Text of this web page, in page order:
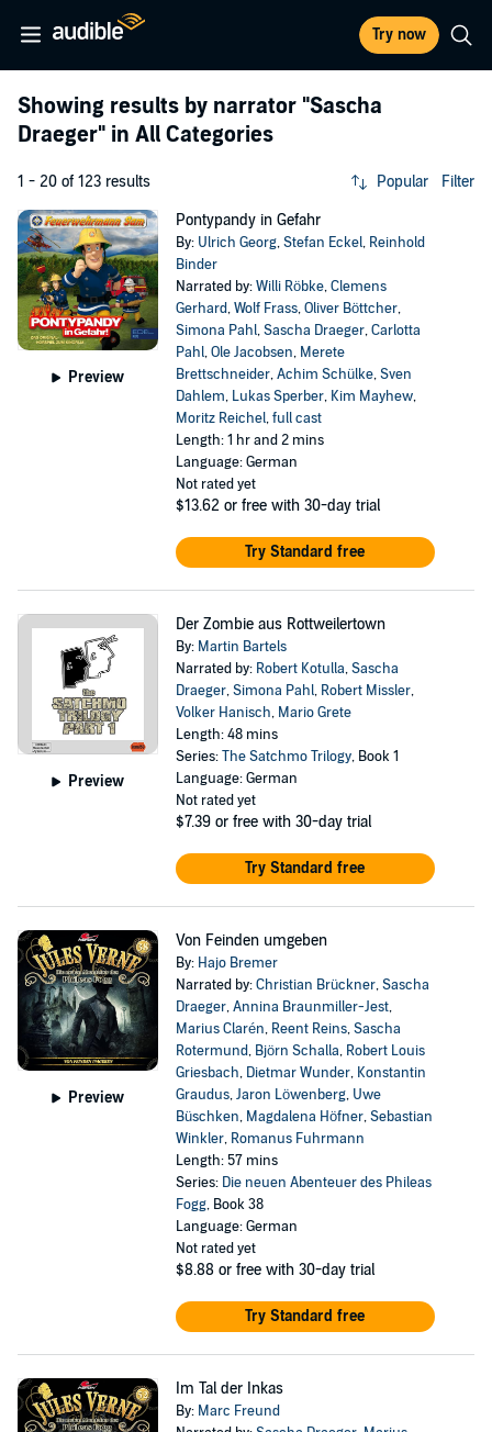
Try now
Showing results by narrator "Sascha
Draeger" in All Categories
1 - 20 of 123 results Popular Filter
Preview
Pontypandy in Gefahr
By: Ulrich Georg,Stefan Eckel, Reinhold
Binder
Narrated by:Willi Röbke,Clemens
Gerhard,Wolf Frass,Oliver Böttcher,
Simona Pahl,Sascha Draeger,Carlotta
Pahl,Ole Jacobsen, Merete
Brettschneider,Achim Schülke,Sven
Dahlem, Lukas Sperber, Kim Mayhew,
Moritz Reichel,full cast
Length: 1 hr and 2 mins
Language: German
Not rated yet
$13.62 or free with 30-day trial
Try Standard free
Preview
Der Zombie aus Rottweilertown
By: Martin Bartels
Narrated by: Robert Kotulla,Sascha
Draeger,Simona Pahl, Robert Missler,
Volker Hanisch, Mario Grete
Length: 48 mins
Series:The Satchmo Trilogy, Book 1
Language: German
Not rated yet
$7.39 or free with 30-day trial
Try Standard free
Preview
Von Feinden umgeben
By: Hajo Bremer
Narrated by:Christian Brückner,Sascha
Draeger,Annina Braunmiller-Jest,
Marius Clarén, Reent Reins,Sascha
Rotermund, Björn Schalla, Robert Louis
Griesbach, Dietmar Wunder, Konstantin
Graudus,Jaron Löwenberg, Uwe
Büschken, Magdalena Höfner,Sebastian
Winkler, Romanus Fuhrmann
Length: 57 mins
Series: Die neuen Abenteuer des Phileas
Fogg, Book 38
Language: German
Not rated yet
$8.88 or free with 30-day trial
Try Standard free
Im Tal der Inkas
By: Marc Freund